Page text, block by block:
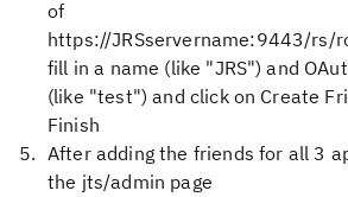
of
https://JRSservername:9443/rs/
fill in a name (like "JRS") and
(like "test") and click on Create
Finish
After adding the friends for all 3
the jts/admin page